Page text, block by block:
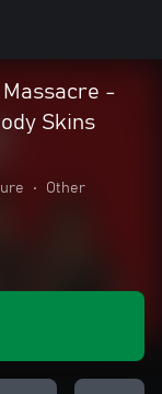
Massacre -
Skins
• Other